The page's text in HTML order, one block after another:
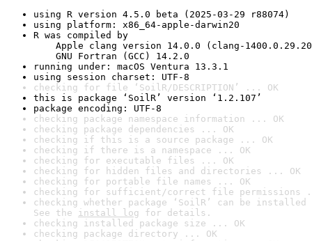
using R version 4.5.0 beta (2025-03-29 r88074)
using platform: x86_64-apple-darwin20
R was compiled by
Apple clang version 14.0.0 (clang-
GNU Fortran (GCC) 14.2.0
running under: macOS Ventura 13.3.1
using session charset: UTF-8
checking for file ‘SoilR/DESCRIPTION’ ... OK
this is package ‘SoilR’ version ‘1.2.107’
package encoding: UTF-8
checking package namespace information ... OK
checking package dependencies ... OK
checking if this is a source package ... OK
checking if there is a namespace ... OK
checking for executable files ... OK
checking for hidden files and directories ... OK
checking for portable file names ... OK
checking for sufficient/correct file permissions
checking whether package ‘SoilR’ can be
See the install log for details.
checking installed package size ... OK
checking package directory ... OK